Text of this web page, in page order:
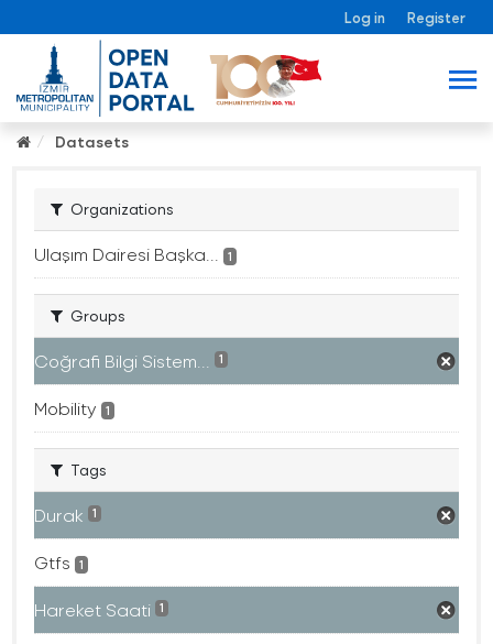
Log in Register
Datasets
Organizations
Ulaşım Dairesi Başka... 1
Groups
Coğrafi Bilgi Sistem... 1
Mobility 1
Tags
Durak 1
Gtfs 1
Hareket Saati 1